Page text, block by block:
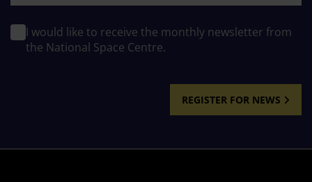
I would like to receive the monthly newsletter from
the National Space Centre.
REGISTER FOR NEWS